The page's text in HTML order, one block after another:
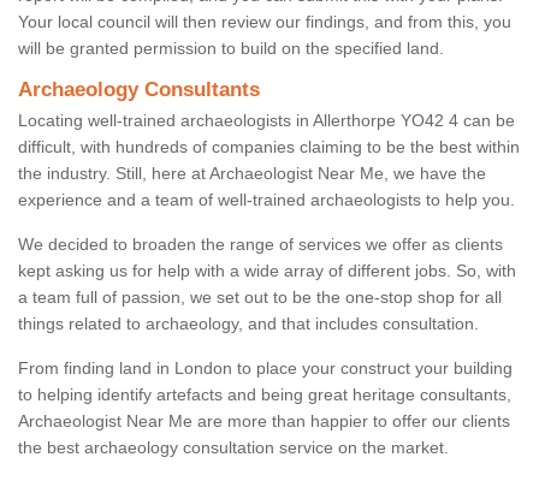
Your local council will then review our findings, and from this, you
will be granted permission to build on the specified land.
Archaeology Consultants
Locating well-trained archaeologists in Allerthorpe YO42 4 can be
difficult, with hundreds of companies claiming to be the best within
the industry. Still, here at Archaeologist Near Me, we have the
experience and a team of well-trained archaeologists to help you.
We decided to broaden the range of services we offer as clients
kept asking us for help with a wide array of different jobs. So, with
a team full of passion, we set out to be the one-stop shop for all
things related to archaeology, and that includes consultation.
From finding land in London to place your construct your building
to helping identify artefacts and being great heritage consultants,
Archaeologist Near Me are more than happier to offer our clients
the best archaeology consultation service on the market.